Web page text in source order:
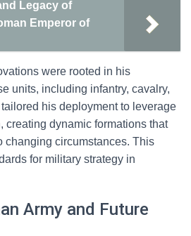
Legacy of
Emperor of
were rooted in his
units, including infantry, cavalry,
his deployment to leverage
creating dynamic formations that
changing circumstances. This
for military strategy in
Army and Future